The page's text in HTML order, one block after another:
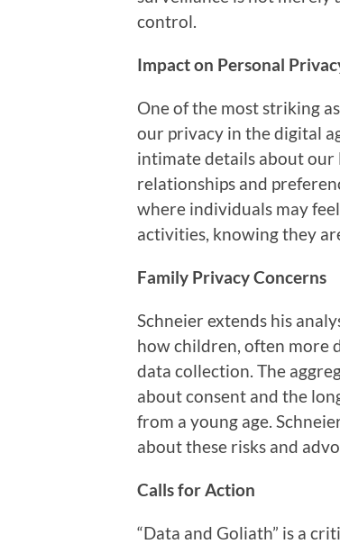
control.
Impact on Personal
One of the most striking
our privacy in the digital
intimate details about our
relationships and
where individuals may
activities, knowing they
Family Privacy Concerns
Schneier extends his
how children, often more
data collection. The
about consent and the
from a young age.
about these risks and
Calls for Action
“Data and Goliath” is a